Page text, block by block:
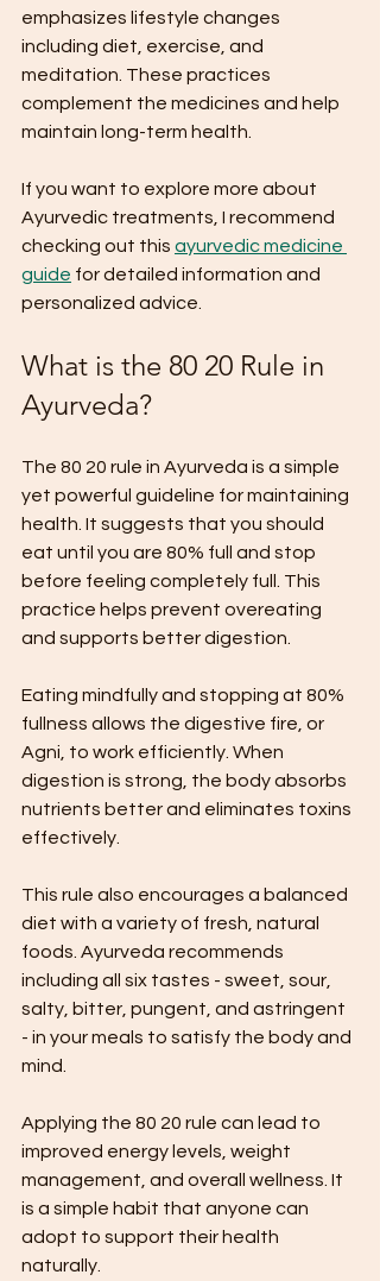
emphasizes lifestyle changes
including diet, exercise, and
meditation. These practices
complement the medicines and help
maintain long-term health.
If you want to explore more about
Ayurvedic treatments, I recommend
checking out this ayurvedic medicine
guide for detailed information and
personalized advice.
What is the 80 20 Rule in
Ayurveda?
The 80 20 rule in Ayurveda is a simple
yet powerful guideline for maintaining
health. It suggests that you should
eat until you are 80% full and stop
before feeling completely full. This
practice helps prevent overeating
and supports better digestion.
Eating mindfully and stopping at 80%
fullness allows the digestive fire, or
Agni, to work efficiently. When
digestion is strong, the body absorbs
nutrients better and eliminates toxins
effectively.
This rule also encourages a balanced
diet with a variety of fresh, natural
foods. Ayurveda recommends
including all six tastes - sweet, sour,
salty, bitter, pungent, and astringent
- in your meals to satisfy the body and
mind.
Applying the 80 20 rule can lead to
improved energy levels, weight
management, and overall wellness. It
is a simple habit that anyone can
adopt to support their health
naturally.